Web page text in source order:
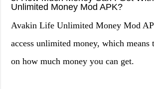
Unlimited Money Mod APK?
Avakin Life Unlimited Money Mod
access unlimited money, which
on how much money you can get.